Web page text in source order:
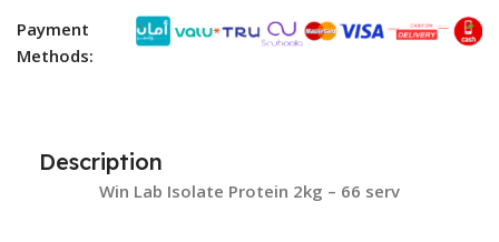
Payment
Methods:
Description
Win Lab Isolate Protein 2kg – 66 serv